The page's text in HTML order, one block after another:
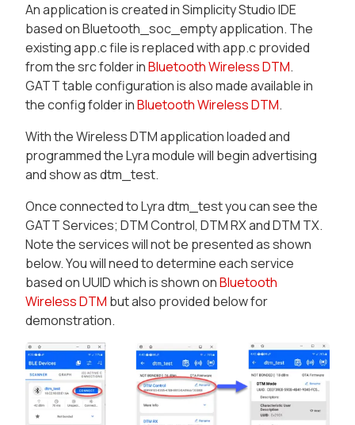
An application is created in Simplicity Studio IDE
based on Bluetooth_soc_empty application. The
existing app.c file is replaced with app.c provided
from the src folder inBluetooth Wireless DTM.
GATT table configuration is also made available in
the config folder inBluetooth Wireless DTM.
With the Wireless DTM application loaded and
programmed the Lyra module will begin advertising
and show as dtm_test.
Once connected to Lyra dtm_test you can see the
GATT Services; DTM Control, DTM RX and DTM TX.
Note the services will not be presented as shown
below. You will need to determine each service
based on UUID which is shown onBluetooth
Wireless DTM but also provided below for
demonstration.